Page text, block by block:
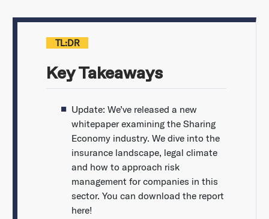
TL:DR
Key Takeaways
Update: We’ve released a new
whitepaper examining the Sharing
Economy industry. We dive into the
insurance landscape, legal climate
and how to approach risk
management for companies in this
sector. You can download the report
here!